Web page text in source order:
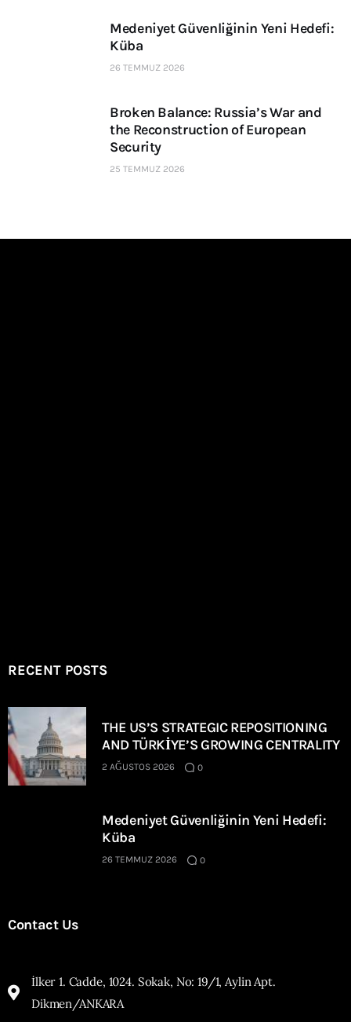
Medeniyet Güvenliğinin Yeni Hedefi:
Küba
26 TEMMUZ 2026
Broken Balance: Russia’s War and
the Reconstruction of European
Security
25 TEMMUZ 2026
RECENT POSTS
THE US’S STRATEGIC REPOSITIONING
AND TÜRKİYE’S GROWING CENTRALITY
2 AĞUSTOS 2026 0
Medeniyet Güvenliğinin Yeni Hedefi:
Küba
26 TEMMUZ 2026 0
Contact Us
İlker 1. Cadde, 1024. Sokak, No: 19/1, Aylin Apt.
Dikmen/ANKARA